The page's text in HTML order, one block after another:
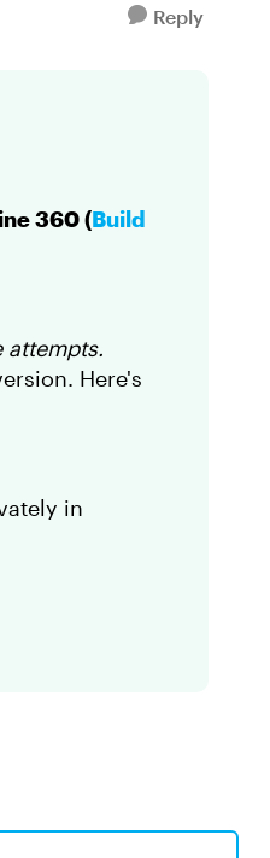
Reply
360 (Build
attempts.
Here's
in